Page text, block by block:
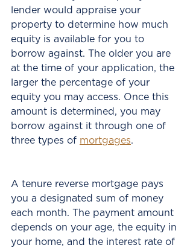
lender would appraise your
property to determine how much
equity is available for you to
borrow against. The older you are
at the time of your application, the
larger the percentage of your
equity you may access. Once this
amount is determined, you may
borrow against it through one of
three types of mortgages.
A tenure reverse mortgage pays
you a designated sum of money
each month. The payment amount
depends on your age, the equity in
your home, and the interest rate of